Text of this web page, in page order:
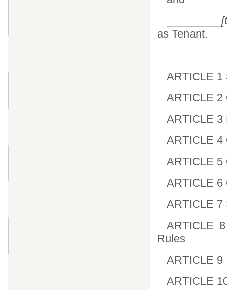
as Tenant.
ARTICLE 1
ARTICLE 2
ARTICLE 3
ARTICLE 4
ARTICLE 5
ARTICLE 6
ARTICLE 7
ARTICLE
Rules
ARTICLE 9
ARTICLE